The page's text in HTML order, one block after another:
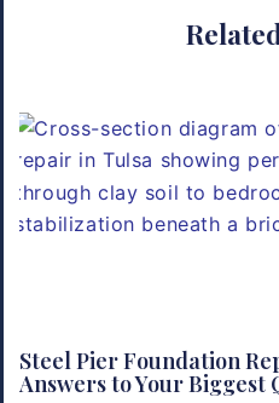
Steel Pier Foundation
Answers to Your Biggest